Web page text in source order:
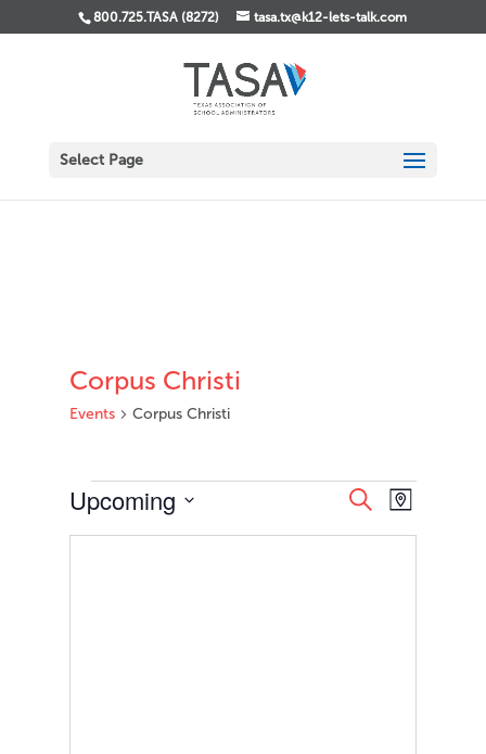
800.725.TASA (8272) tasa.tx@k12-lets-talk.com
Select Page
Corpus Christi
Events Corpus Christi
Events
Events
Search
and
SearchEvent
Views
Map
Upcoming